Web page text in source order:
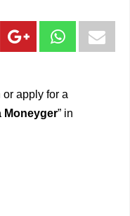
apply for a
Moneyger” in